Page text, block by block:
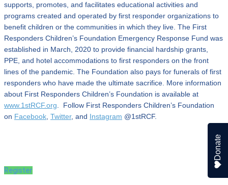
supports, promotes, and facilitates educational activities and
programs created and operated by first responder organizations to
benefit children or the communities in which they live. The First
Responders Children’s Foundation Emergency Response Fund was
established in March, 2020 to provide financial hardship grants,
PPE, and hotel accommodations to first responders on the front
lines of the pandemic. The Foundation also pays for funerals of first
responders who have made the ultimate sacrifice. More information
about First Responders Children’s Foundation is available at
www.1stRCF.org. Follow First Responders Children’s Foundation
on Facebook, Twitter, and Instagram @1stRCF.
Register
Donate